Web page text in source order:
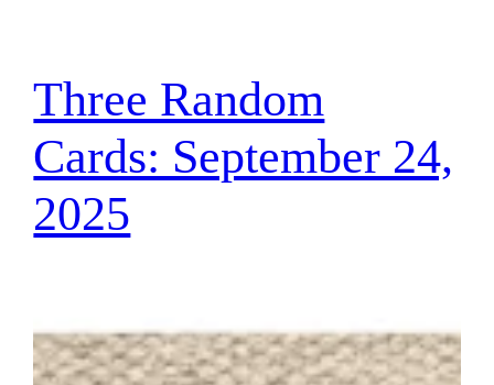
Three Random
Cards: September 24,
2025